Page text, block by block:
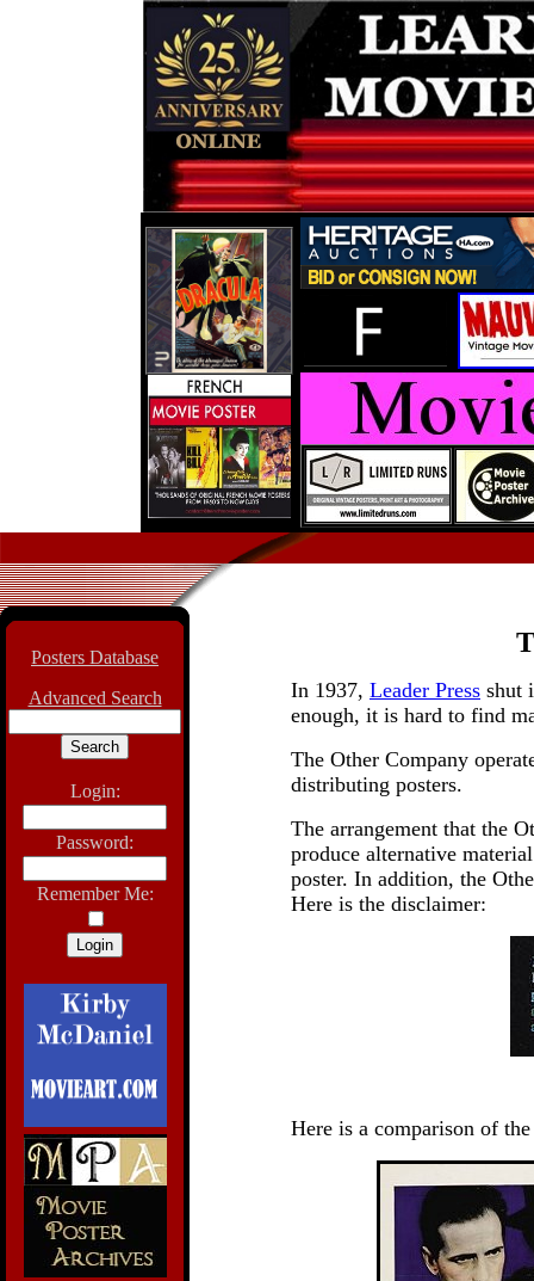
Posters Database
Advanced Search
Login:
Password:
Remember Me:
In 1937, Leader Press shut
enough, it is hard to find
The Other Company
distributing posters.
The arrangement that the
produce alternative
poster. In addition, the
Here is the disclaimer:
Here is a comparison of